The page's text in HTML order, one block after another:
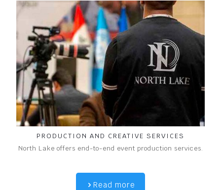
PRODUCTION AND CREATIVE SERVICES
North Lake offers end-to-end event production services.
Read more